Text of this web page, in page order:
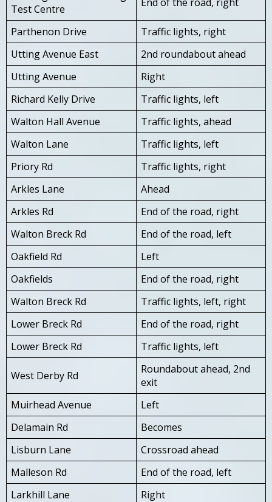
Test Centre
Parthenon Drive
Traffic lights, right
Utting Avenue East
2nd roundabout ahead
Utting Avenue
Right
Richard Kelly Drive
Traffic lights, left
Walton Hall Avenue
Traffic lights, ahead
Walton Lane
Traffic lights, left
Priory Rd
Traffic lights, right
Arkles Lane
Ahead
Arkles Rd
End of the road, right
Walton Breck Rd
End of the road, left
Oakfield Rd
Left
Oakfields
End of the road, right
Walton Breck Rd
Traffic lights, left, right
Lower Breck Rd
End of the road, right
Lower Breck Rd
Traffic lights, left
West Derby Rd
Roundabout ahead, 2nd
exit
Muirhead Avenue
Left
Delamain Rd
Becomes
Lisburn Lane
Crossroad ahead
Malleson Rd
End of the road, left
Larkhill Lane
Right